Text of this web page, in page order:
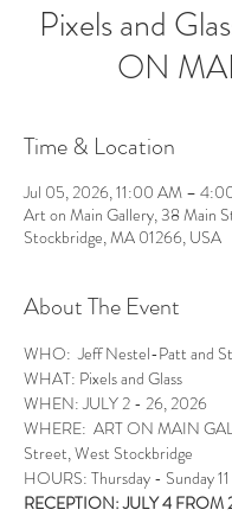
Pixels and
ON
Time & Location
Jul 05, 2026, 11:00 AM –
Art on Main Gallery, 38 Main
Stockbridge, MA 01266, USA
About The Event
WHO:  Jeff Nestel-Patt and
WHAT: Pixels and Glass
WHEN: JULY 2 - 26, 2026
WHERE:  ART ON MAIN
Street, West Stockbridge
HOURS: Thursday - Sunday
RECEPTION: JULY 4 FROM